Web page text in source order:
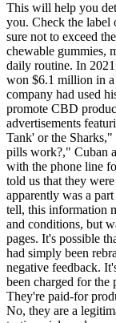
This will help you
you. Check the label
sure not to exceed
chewable gummies,
daily routine. In
won $6.1 million in
company had used
promote CBD
advertisements
Tank' or the
pills work?," Cuban
with the phone line
told us that they
apparently was a
tell, this information
and conditions, but
pages. It's possible
had simply been
negative feedback.
been charged for the
They're paid-for
No, they are a